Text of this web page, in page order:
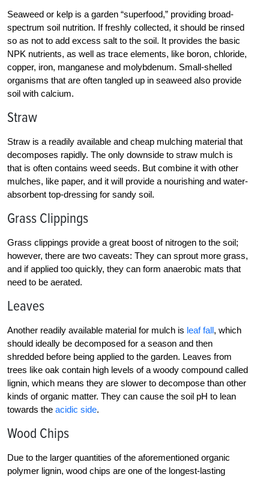
Seaweed or kelp is a garden “superfood,” providing broad-
spectrum soil nutrition. If freshly collected, it should be rinsed
so as not to add excess salt to the soil. It provides the basic
NPK nutrients, as well as trace elements, like boron, chloride,
copper, iron, manganese and molybdenum. Small-shelled
organisms that are often tangled up in seaweed also provide
soil with calcium.
Straw
Straw is a readily available and cheap mulching material that
decomposes rapidly. The only downside to straw mulch is
that is often contains weed seeds. But combine it with other
mulches, like paper, and it will provide a nourishing and water-
absorbent top-dressing for sandy soil.
Grass Clippings
Grass clippings provide a great boost of nitrogen to the soil;
however, there are two caveats: They can sprout more grass,
and if applied too quickly, they can form anaerobic mats that
need to be aerated.
Leaves
Another readily available material for mulch is leaf fall, which
should ideally be decomposed for a season and then
shredded before being applied to the garden. Leaves from
trees like oak contain high levels of a woody compound called
lignin, which means they are slower to decompose than other
kinds of organic matter. They can cause the soil pH to lean
towards the acidic side.
Wood Chips
Due to the larger quantities of the aforementioned organic
polymer lignin, wood chips are one of the longest-lasting